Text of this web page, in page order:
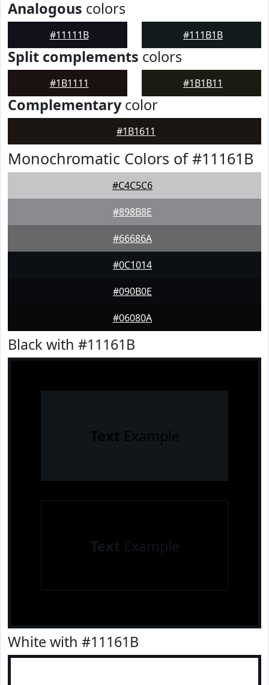
Analogous colors
#11111B #111B1B
Split complements colors
#1B1111 #1B1B11
Complementarycolor
#1B1611
Monochromatic Colors of #11161B
#C4C5C6
#898B8E
#66686A
#0C1014
#090B0E
#06080A
Black with #11161B
Text Example
Text Example
White with #11161B